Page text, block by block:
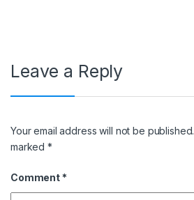
Leave a Reply
Your email address will not be published.
marked*
Comment *